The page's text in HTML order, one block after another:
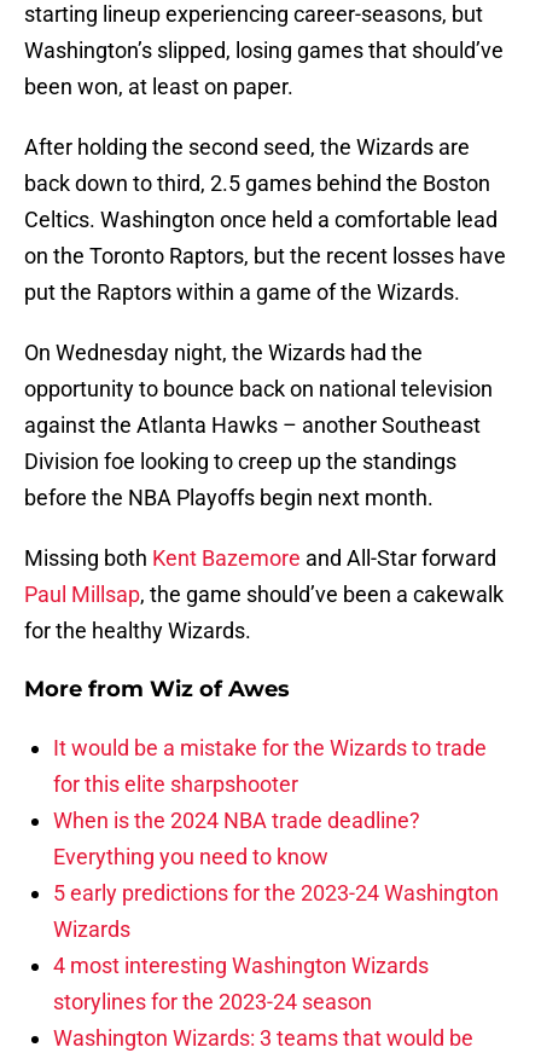
starting lineup experiencing career-seasons, but
Washington’s slipped, losing games that should’ve
been won, at least on paper.
After holding the second seed, the Wizards are
back down to third, 2.5 games behind the Boston
Celtics. Washington once held a comfortable lead
on the Toronto Raptors, but the recent losses have
put the Raptors within a game of the Wizards.
On Wednesday night, the Wizards had the
opportunity to bounce back on national television
against the Atlanta Hawks – another Southeast
Division foe looking to creep up the standings
before the NBA Playoffs begin next month.
Missing both Kent Bazemore and All-Star forward
Paul Millsap, the game should’ve been a cakewalk
for the healthy Wizards.
More from Wiz of Awes
It would be a mistake for the Wizards to trade
for this elite sharpshooter
When is the 2024 NBA trade deadline?
Everything you need to know
5 early predictions for the 2023-24 Washington
Wizards
4 most interesting Washington Wizards
storylines for the 2023-24 season
Washington Wizards: 3 teams that would be